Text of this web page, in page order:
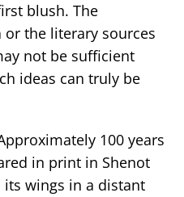
blush. The
the literary sources
not be sufficient
ideas can truly be
100 years
in print in Shenot
its wings in a distant